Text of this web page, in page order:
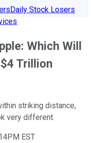
Daily Stock Losers
Which Will
Trillion
striking distance,
very different.
EST